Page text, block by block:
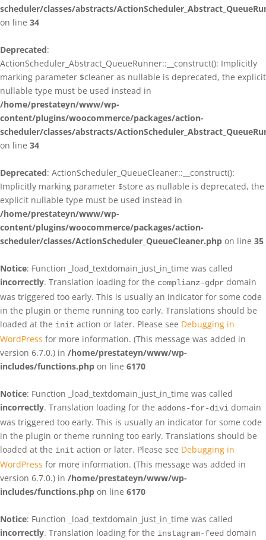
scheduler/classes/abstracts/
on line 34
Deprecated:
ActionScheduler_Abstract_QueueRunner::__construct(): Implicitly
marking parameter $cleaner as nullable is deprecated, the explicit
nullable type must be used instead in
/home/prestateyn/www/wp-
content/plugins/woocommerce/packages/action-
scheduler/classes/abstracts/
on line 34
Deprecated: ActionScheduler_QueueCleaner::__construct():
Implicitly marking parameter $store as nullable is deprecated, the
explicit nullable type must be used instead in
/home/prestateyn/www/wp-
content/plugins/woocommerce/packages/action-
scheduler/classes/ActionScheduler_QueueCleaner.php on line 35
Notice: Function _load_textdomain_just_in_time was called
incorrectly. Translation loading for the complianz-gdpr domain
was triggered too early. This is usually an indicator for some code
in the plugin or theme running too early. Translations should be
loaded at the init action or later. Please see Debugging in
WordPress for more information. (This message was added in
version 6.7.0.) in /home/prestateyn/www/wp-
includes/functions.php on line 6170
Notice: Function _load_textdomain_just_in_time was called
incorrectly. Translation loading for the addons-for-divi domain
was triggered too early. This is usually an indicator for some code
in the plugin or theme running too early. Translations should be
loaded at the init action or later. Please see Debugging in
WordPress for more information. (This message was added in
version 6.7.0.) in /home/prestateyn/www/wp-
includes/functions.php on line 6170
Notice: Function _load_textdomain_just_in_time was called
incorrectly. Translation loading for the instagram-feed domain